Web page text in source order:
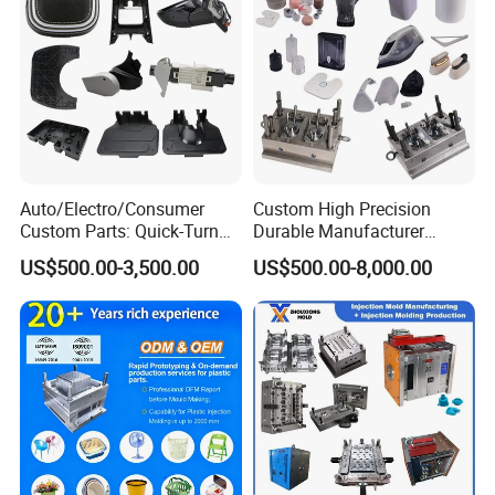
FAQ
YOUCHAOMOULD Common FAQ For Our
Customers
:
Q1.Are you a trading company or mould
Auto/Electro/Consumer
Custom Parts: Quick-Turn
Tooling & Overmolding -
Plastic Injection Molding
Service Provider with
IATF/ISO 9001
US$500.00-3,500.00
Custom High Precision
Durable Manufacturer
Maker ABS/PP/PC/PMMA
Household Appliances
Precision Plastic Mold
Lotion Pump Trigger Mop
Bucket Injection Mould
US$500.00-8,000.00